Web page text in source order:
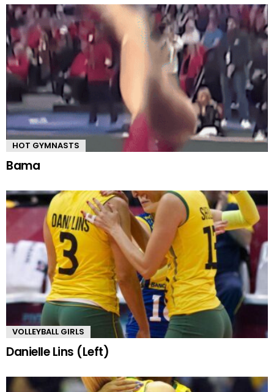
HOT GYMNASTS
Bama
VOLLEYBALL GIRLS
Danielle Lins (Left)